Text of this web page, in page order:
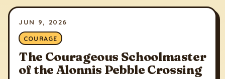
JUN 9, 2026
COURAGE
The Courageous Schoolmaster
of the Alonnis Pebble Crossing